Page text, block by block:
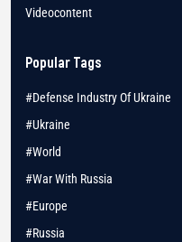
Videocontent
Popular Tags
#Defense Industry Of Ukraine
#Ukraine
#World
#War With Russia
#Europe
#Russia